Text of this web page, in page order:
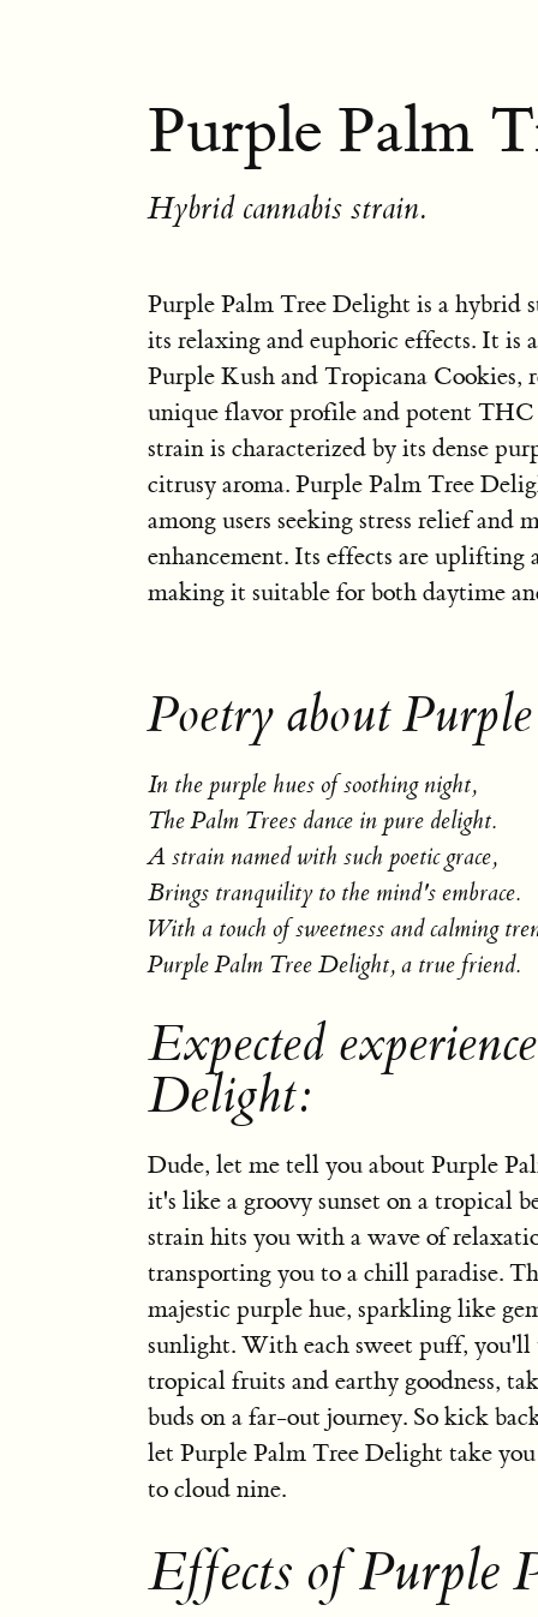
Purple Palm
Hybrid cannabis strain.
Purple Palm Tree Delight is a hybrid
its relaxing and euphoric effects. It is
Purple Kush and Tropicana Cookies,
unique flavor profile and potent
strain is characterized by its dense
citrusy aroma. Purple Palm Tree
among users seeking stress relief and
enhancement. Its effects are uplifting
making it suitable for both daytime
Poetry about
In the purple hues of soothing night,
The Palm Trees dance in pure delight.
A strain named with such poetic grace,
Brings tranquility to the mind's embrace.
With a touch of sweetness and calming
Purple Palm Tree Delight, a true friend.
Expected
Delight:
Dude, let me tell you about Purple
it's like a groovy sunset on a tropical
strain hits you with a wave of
transporting you to a chill paradise.
majestic purple hue, sparkling like
sunlight. With each sweet puff, you'll
tropical fruits and earthy goodness,
buds on a far-out journey. So kick
let Purple Palm Tree Delight take
to cloud nine.
Effects of Purple